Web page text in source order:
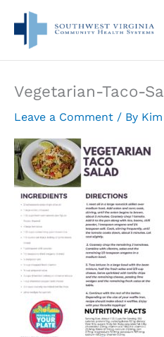
content
Vegetarian-Taco-
Leave a Comment / By